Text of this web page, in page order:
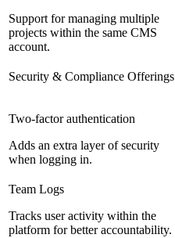
Support for managing multiple
projects within the same CMS
account.
Security & Compliance Offerings
Two-factor authentication
Adds an extra layer of security
when logging in.
Team Logs
Tracks user activity within the
platform for better accountability.